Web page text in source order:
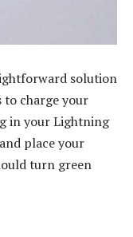
solution
charge your
in your Lightning
place your
turn green